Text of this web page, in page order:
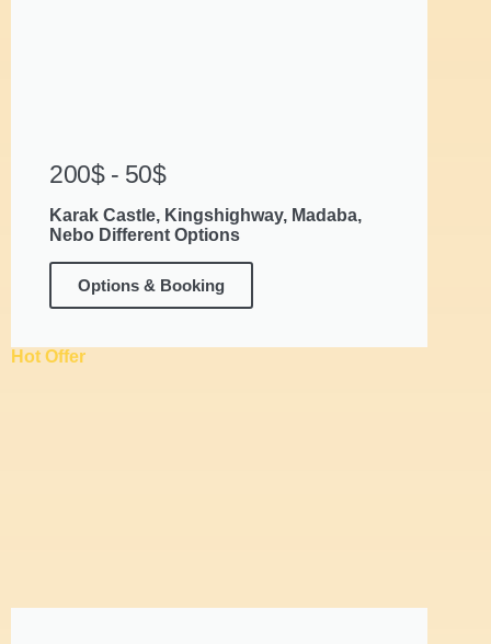
200$ - 50$
Karak Castle, Kingshighway, Madaba,
Nebo Different Options
Options & Booking
Hot Offer